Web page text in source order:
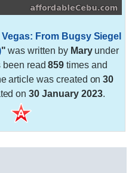
From Bugsy Siegel
" was written by Maryunder
been read859 times and
article was created on30
on30 January 2023.